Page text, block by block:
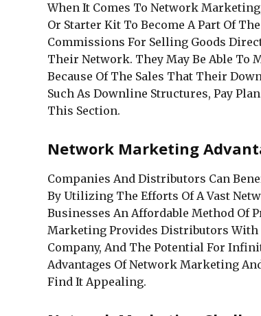
When It Comes To Network
Or Starter Kit To Become A Part Of
Commissions For Selling Goods
Their Network. They May Be Able To
Because Of The Sales That Their
Such As Downline Structures, Pay
This Section.
Network Marketing
Companies And Distributors Can
By Utilizing The Efforts Of A Vast
Businesses An Affordable Method
Marketing Provides Distributors With
Company, And The Potential For
Advantages Of Network Marketing
Find It Appealing.